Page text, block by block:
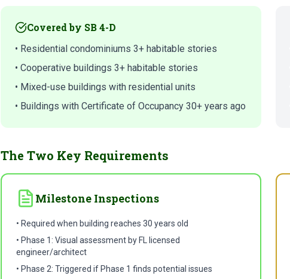
Covered by SB 4-D
• Residential condominiums 3+ habitable stories
• Cooperative buildings 3+ habitable stories
• Mixed-use buildings with residential units
• Buildings with Certificate of Occupancy 30+ years ago
The Two Key Requirements
Milestone Inspections
• Required when building reaches 30 years old
• Phase 1: Visual assessment by FL licensed
engineer/architect
• Phase 2: Triggered if Phase 1 finds potential issues